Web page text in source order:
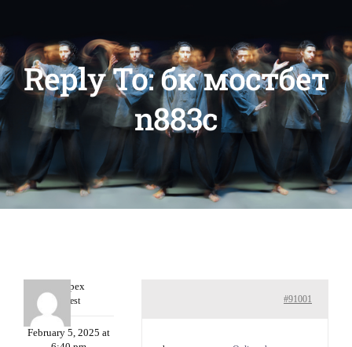
Reply To: бк мостбет
n883c
Williepex
Guest
February 5, 2025 at
#91001